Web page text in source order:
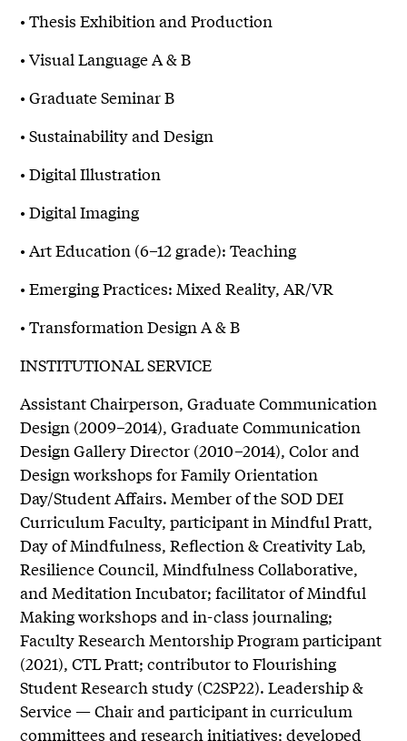
• Thesis Exhibition and Production
• Visual Language A & B
• Graduate Seminar B
• Sustainability and Design
• Digital Illustration
• Digital Imaging
• Art Education (6–12 grade): Teaching
• Emerging Practices: Mixed Reality, AR/VR
• Transformation Design A & B
INSTITUTIONAL SERVICE
Assistant Chairperson, Graduate Communication
Design (2009–2014), Graduate Communication
Design Gallery Director (2010–2014), Color and
Design workshops for Family Orientation
Day/Student Affairs. Member of the SOD DEI
Curriculum Faculty, participant in Mindful Pratt,
Day of Mindfulness, Reflection & Creativity Lab,
Resilience Council, Mindfulness Collaborative,
and Meditation Incubator; facilitator of Mindful
Making workshops and in-class journaling;
Faculty Research Mentorship Program participant
(2021), CTL Pratt; contributor to Flourishing
Student Research study (C2SP22). Leadership &
Service — Chair and participant in curriculum
committees and research initiatives; developed